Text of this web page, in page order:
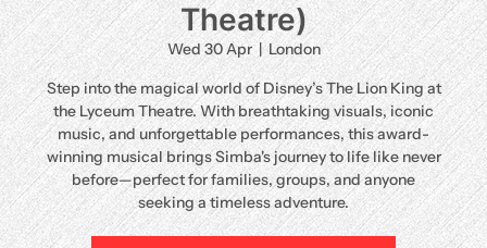
Theatre)
Wed 30 Apr
  |
London
Step into the magical world of Disney’s The Lion King at
the Lyceum Theatre. With breathtaking visuals, iconic
music, and unforgettable performances, this award-
winning musical brings Simba's journey to life like never
before—perfect for families, groups, and anyone
seeking a timeless adventure.